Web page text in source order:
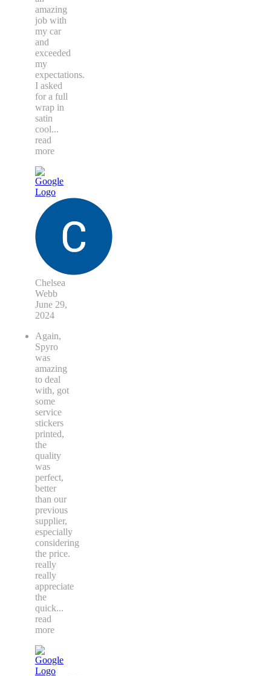
amazing
job with
my car
and
exceeded
my
expectations.
I asked
for a full
wrap in
satin
cool...
read
more
Chelsea
Webb
June 29,
2024
Again,
Spyro
was
amazing
to deal
with, got
some
service
stickers
printed,
the
quality
was
perfect,
better
than our
previous
supplier,
especially
considering
the price.
really
really
appreciate
the
quick...
read
more